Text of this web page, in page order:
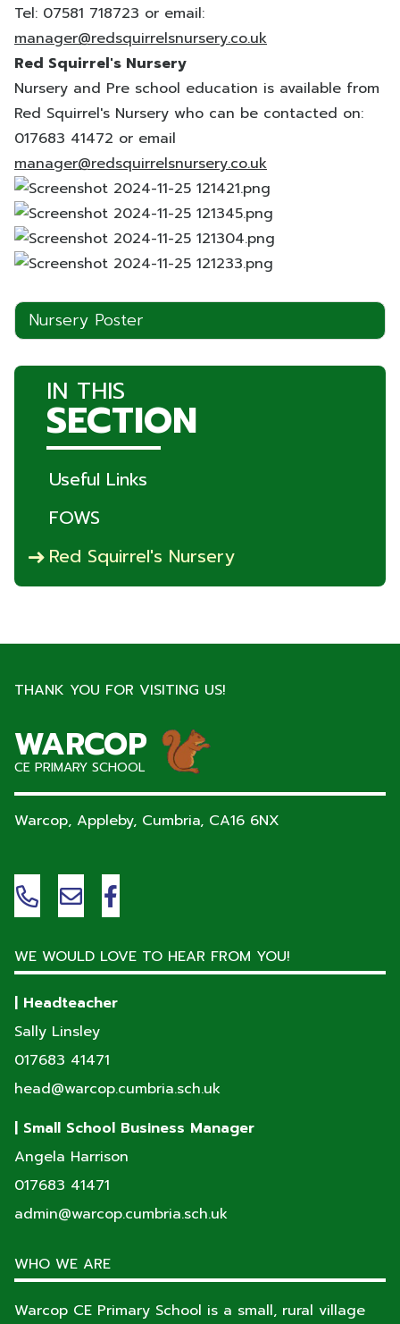
Tel: 07581 718723 or email:
manager@redsquirrelsnursery.co.uk
Red Squirrel's Nursery
Nursery and Pre school education is available from
Red Squirrel's Nursery who can be contacted on:
017683 41472 or email
manager@redsquirrelsnursery.co.uk
Nursery Poster
IN THIS
SECTION
Useful Links
FOWS
Red Squirrel's Nursery
THANK YOU FOR VISITING US!
WARCOP
CE PRIMARY SCHOOL
Warcop, Appleby, Cumbria, CA16 6NX
WE WOULD LOVE TO HEAR FROM YOU!
| Headteacher
Sally Linsley
017683 41471
head@warcop.cumbria.sch.uk
| Small School Business Manager
Angela Harrison
017683 41471
admin@warcop.cumbria.sch.uk
WHO WE ARE
Warcop CE Primary School is a small, rural village